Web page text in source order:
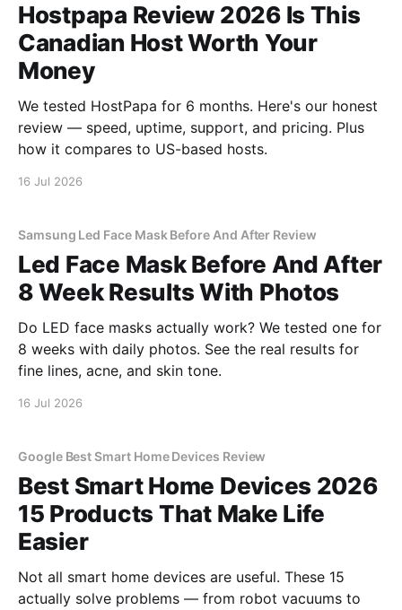
Hostpapa Review 2026 Is This
Canadian Host Worth Your
Money
We tested HostPapa for 6 months. Here's our honest
review — speed, uptime, support, and pricing. Plus
how it compares to US-based hosts.
16 Jul 2026
Samsung Led Face Mask Before And After Review
Led Face Mask Before And After
8 Week Results With Photos
Do LED face masks actually work? We tested one for
8 weeks with daily photos. See the real results for
fine lines, acne, and skin tone.
16 Jul 2026
Google Best Smart Home Devices Review
Best Smart Home Devices 2026
15 Products That Make Life
Easier
Not all smart home devices are useful. These 15
actually solve problems — from robot vacuums to